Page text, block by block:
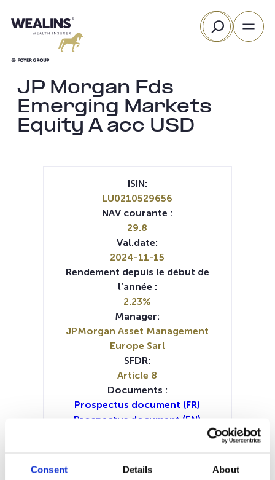
Consent Details About
au
Rechercher
JP Morgan Fds
Emerging Markets
Equity A acc USD
ISIN:
LU0210529656
NAV courante :
29.8
Val.date:
2024-11-15
Rendement depuis le début de
l’année :
2.23%
Manager:
JPMorgan Asset Management
Europe Sarl
SFDR:
Article 8
Documents :
Prospectus document (FR)
Prospectus document (EN)
Periodic SFDR Annex (EN)